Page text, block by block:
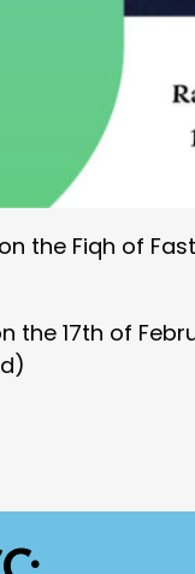
the Fiqh of
the 17th of